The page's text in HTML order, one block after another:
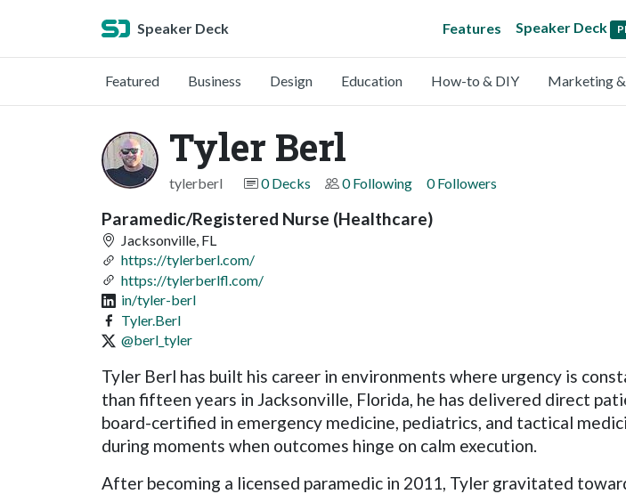
Speaker Deck Features Speaker Deck
Featured Business Design Education How-to & DIY Marketing &
Tyler Berl
tylerberl 0 Decks 0 Following 0 Followers
Paramedic/Registered Nurse (Healthcare)
Jacksonville, FL
https://tylerberl.com/
https://tylerberlfl.com/
in/tyler-berl
Tyler.Berl
@berl_tyler
Tyler Berl has built his career in environments where urgency is
than fifteen years in Jacksonville, Florida, he has delivered direct
board-certified in emergency medicine, pediatrics, and tactical
during moments when outcomes hinge on calm execution.
After becoming a licensed paramedic in 2011, Tyler gravitated